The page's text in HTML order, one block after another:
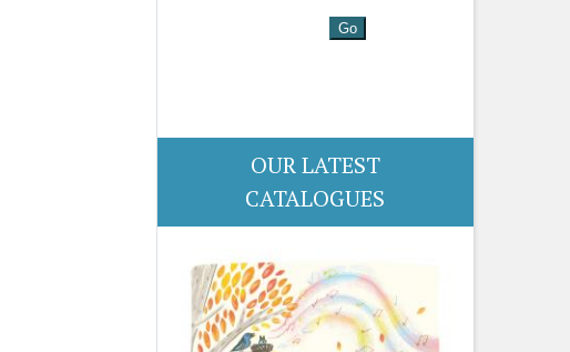
OUR LATEST
CATALOGUES